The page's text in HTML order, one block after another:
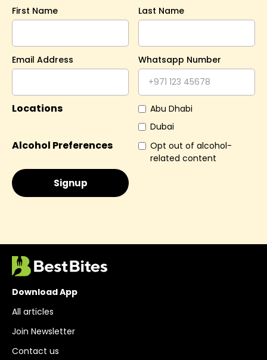
First Name
Last Name
Email Address Whatsapp Number
Locations
Abu Dhabi
Dubai
Alcohol Preferences
Opt out of alcohol-
related content
Download App
All articles
Join Newsletter
Contact us